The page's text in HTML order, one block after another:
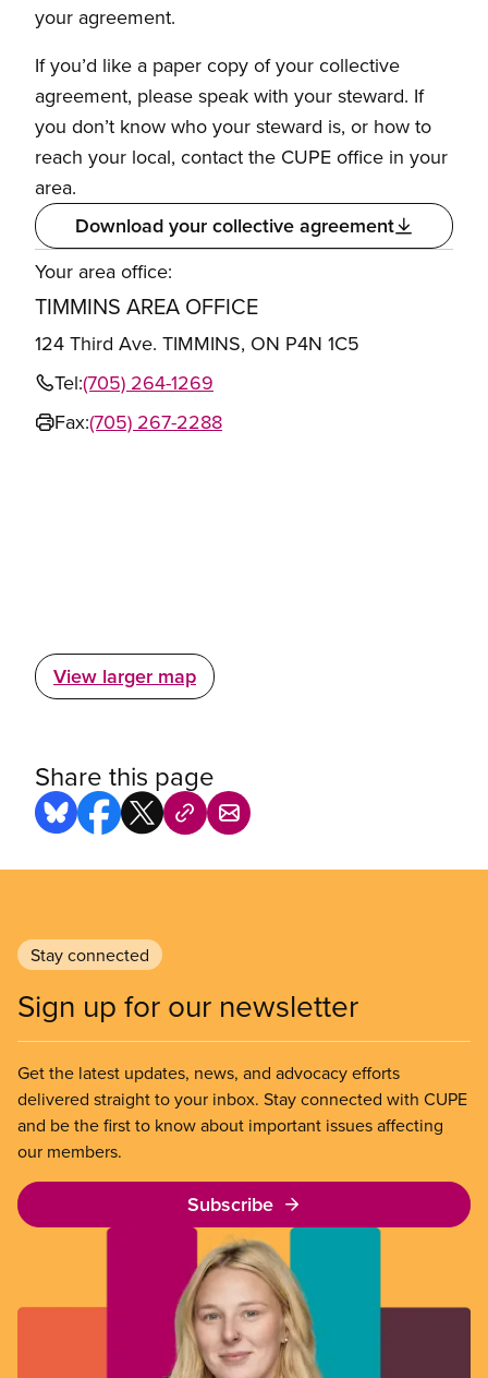
your agreement.
If you’d like a paper copy of your collective
agreement, please speak with your steward. If
you don’t know who your steward is, or how to
reach your local, contact the CUPE office in your
area.
Download your collective agreement
Your area office:
TIMMINS AREA OFFICE
124 Third Ave. TIMMINS, ON P4N 1C5
Tel:(705) 264-1269
Fax:(705) 267-2288
View larger map
Share this page
Stay connected
Sign up for our newsletter
Get the latest updates, news, and advocacy efforts
delivered straight to your inbox. Stay connected with CUPE
and be the first to know about important issues affecting
our members.
Subscribe